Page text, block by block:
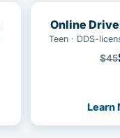
Online
Teen · DDS-
$45
Learn